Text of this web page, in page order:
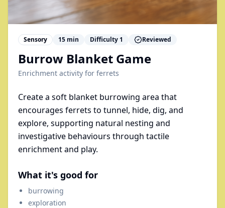
Sensory 15 min Difficulty 1 Reviewed
Burrow Blanket Game
Enrichment activity for ferrets
Create a soft blanket burrowing area that
encourages ferrets to tunnel, hide, dig, and
explore, supporting natural nesting and
investigative behaviours through tactile
enrichment and play.
What it's good for
burrowing
exploration